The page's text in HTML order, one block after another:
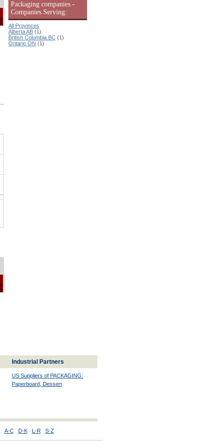
Packaging companies -
Companies Serving:
All Provinces
Alberta AB (1)
British Columbia BC (1)
Ontario ON (1)
Industrial Partners
US Suppliers of PACKAGING:
Paperboard, Dessert
A-C D-K L-R S-Z